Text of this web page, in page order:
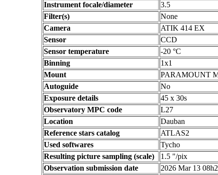
Instrument focale/diameter
3.5
Filter(s)
None
Camera
ATIK 414 EX
Sensor
CCD
Sensor temperature
-20 °C
Binning
1x1
Mount
PARAMOUNT
Autoguide
No
Exposure details
45 x 30s
Observatory MPC code
L27
Location
Dauban
Reference stars catalog
ATLAS2
Used softwares
Tycho
Resulting picture sampling (scale)
1.5 "/pix
Observation submission date
2026 Mar 13